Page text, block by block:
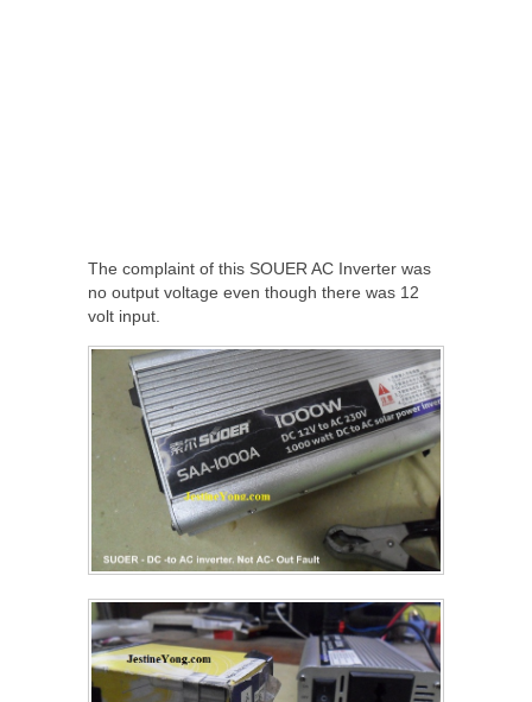
The complaint of this SOUER AC Inverter was
no output voltage even though there was 12
volt input.